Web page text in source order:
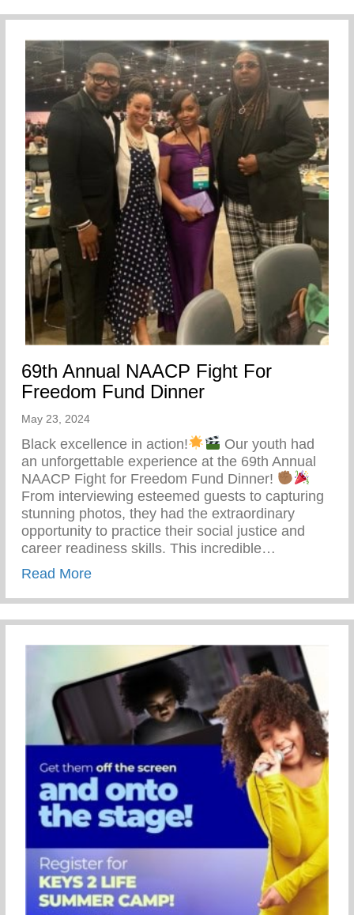
69th Annual NAACP Fight For
Freedom Fund Dinner
May 23, 2024
Black excellence in action!
Our youth had
an unforgettable experience at the 69th Annual
NAACP Fight for Freedom Fund Dinner!
From interviewing esteemed guests to capturing
stunning photos, they had the extraordinary
opportunity to practice their social justice and
career readiness skills. This incredible…
Read Moreabout 69th Annual NAACP Fight For